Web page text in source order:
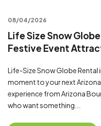
08/04/2026
Life Size Snow Globe
Festive Event
Life-Size Snow Globe Rental
moment to your next
experience from Arizona
who want something...